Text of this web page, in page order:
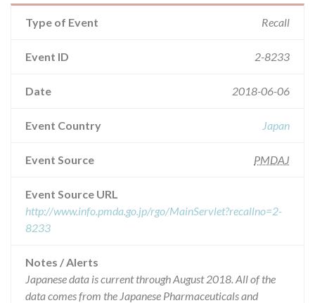
Type of Event Recall
Event ID 2-8233
Date 2018-06-06
Event Country Japan
Event Source PMDAJ
Event Source URL
http://www.info.pmda.go.jp/rgo/MainServlet?recallno=2-
8233
Notes / Alerts
Japanese data is current through August 2018. All of the
data comes from the Japanese Pharmaceuticals and